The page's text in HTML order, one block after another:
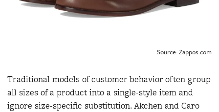
Source: Zappos.com
Traditional models of customer behavior often group
all sizes of a product into a single-style item and
ignore size-specific substitution. Akchen and Caro